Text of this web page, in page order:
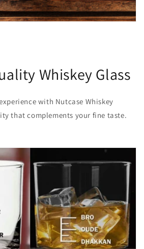
Whiskey Glass
with Nutcase Whiskey
that complements your fine taste.